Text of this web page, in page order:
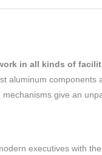
in all kinds of
aluminum components
give an
executives with